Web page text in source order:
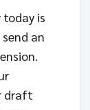
today is
an
draft